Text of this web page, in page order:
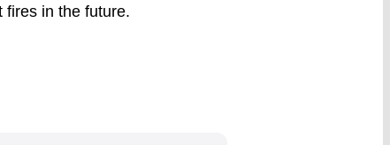
fires in the future.